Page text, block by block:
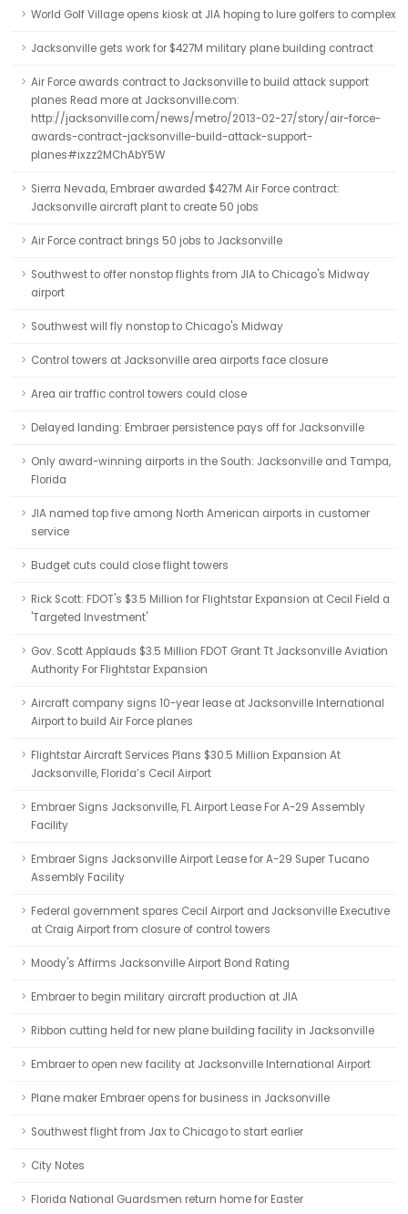
World Golf Village opens kiosk at JIA hoping to lure golfers to complex
Jacksonville gets work for $427M military plane building contract
Air Force awards contract to Jacksonville to build attack support
planes Read more at Jacksonville.com:
http://jacksonville.com/news/metro/2013-02-27/story/air-force-
awards-contract-jacksonville-build-attack-support-
planes#ixzz2MChAbY5W
Sierra Nevada, Embraer awarded $427M Air Force contract:
Jacksonville aircraft plant to create 50 jobs
Air Force contract brings 50 jobs to Jacksonville
Southwest to offer nonstop flights from JIA to Chicago's Midway
airport
Southwest will fly nonstop to Chicago's Midway
Control towers at Jacksonville area airports face closure
Area air traffic control towers could close
Delayed landing: Embraer persistence pays off for Jacksonville
Only award-winning airports in the South: Jacksonville and Tampa,
Florida
JIA named top five among North American airports in customer
service
Budget cuts could close flight towers
Rick Scott: FDOT's $3.5 Million for Flightstar Expansion at Cecil Field a
'Targeted Investment'
Gov. Scott Applauds $3.5 Million FDOT Grant Tt Jacksonville Aviation
Authority For Flightstar Expansion
Aircraft company signs 10-year lease at Jacksonville International
Airport to build Air Force planes
Flightstar Aircraft Services Plans $30.5 Million Expansion At
Jacksonville, Florida’s Cecil Airport
Embraer Signs Jacksonville, FL Airport Lease For A-29 Assembly
Facility
Embraer Signs Jacksonville Airport Lease for A-29 Super Tucano
Assembly Facility
Federal government spares Cecil Airport and Jacksonville Executive
at Craig Airport from closure of control towers
Moody's Affirms Jacksonville Airport Bond Rating
Embraer to begin military aircraft production at JIA
Ribbon cutting held for new plane building facility in Jacksonville
Embraer to open new facility at Jacksonville International Airport
Plane maker Embraer opens for business in Jacksonville
Southwest flight from Jax to Chicago to start earlier
City Notes
Florida National Guardsmen return home for Easter